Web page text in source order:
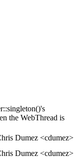
the WebThread is
Dumez <cdumez>
Dumez <cdumez>